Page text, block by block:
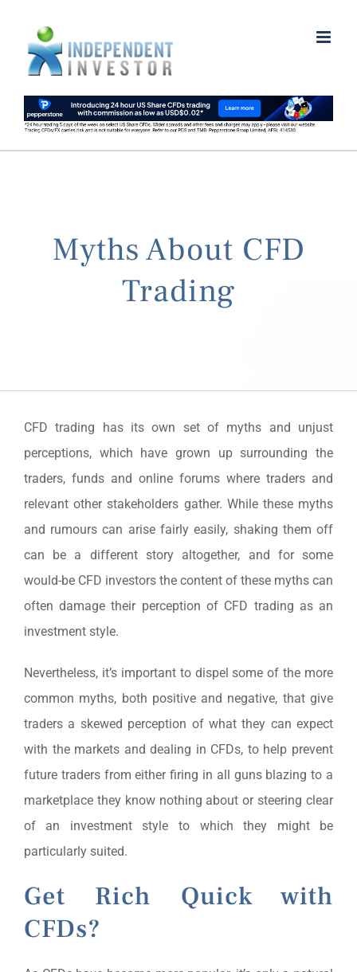
content
Myths About CFD
Trading
CFD trading has its own set of myths and unjust
perceptions, which have grown up surrounding the
traders, funds and online forums where traders and
relevant other stakeholders gather. While these myths
and rumours can arise fairly easily, shaking them off
can be a different story altogether, and for some
would-be CFD investors the content of these myths can
often damage their perception of CFD trading as an
investment style.
Nevertheless, it’s important to dispel some of the more
common myths, both positive and negative, that give
traders a skewed perception of what they can expect
with the markets and dealing in CFDs, to help prevent
future traders from either firing in all guns blazing to a
marketplace they know nothing about or steering clear
of an investment style to which they might be
particularly suited.
Get Rich Quick with
CFDs?